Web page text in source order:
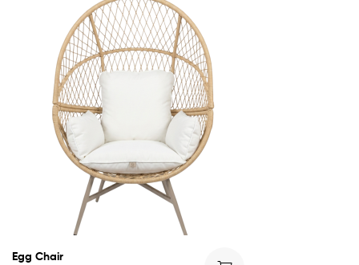
Egg Chair